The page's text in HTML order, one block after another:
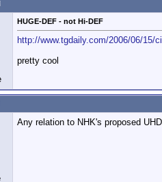
HUGE-DEF - not Hi-DEF
http://www.tgdaily.com/2006/06/15/
pretty cool
Any relation to NHK's proposed